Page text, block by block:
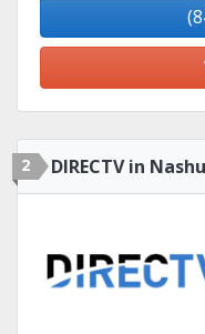
2 DIRECTV in